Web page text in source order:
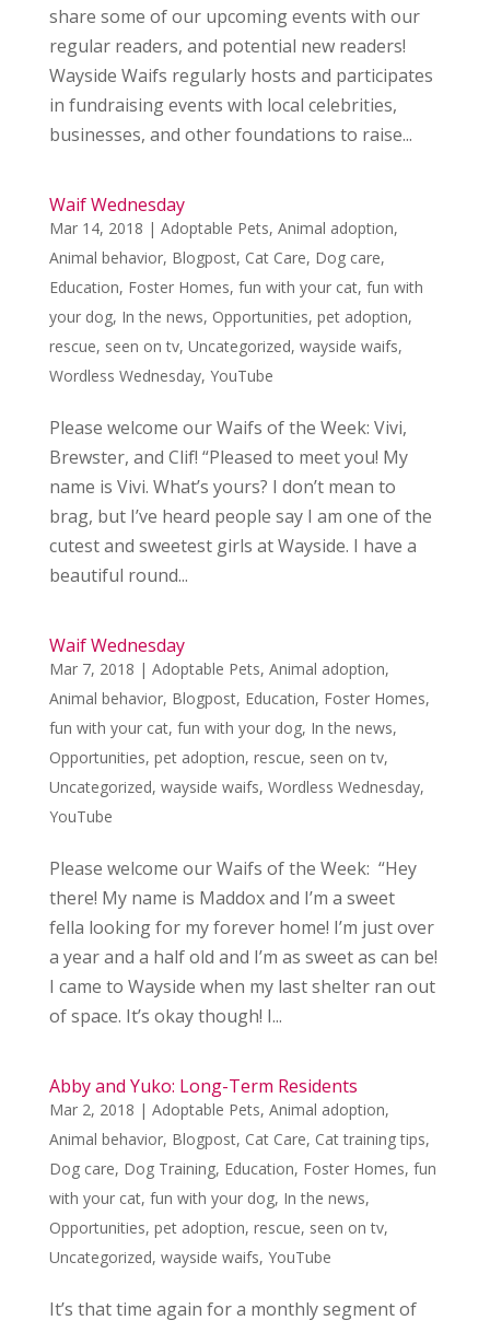
share some of our upcoming events with our
regular readers, and potential new readers!
Wayside Waifs regularly hosts and participates
in fundraising events with local celebrities,
businesses, and other foundations to raise...
Waif Wednesday
Mar 14, 2018 | Adoptable Pets, Animal adoption,
Animal behavior, Blogpost, Cat Care, Dog care,
Education, Foster Homes, fun with your cat, fun with
your dog, In the news, Opportunities, pet adoption,
rescue, seen on tv, Uncategorized, wayside waifs,
Wordless Wednesday, YouTube
Please welcome our Waifs of the Week: Vivi,
Brewster, and Clif! “Pleased to meet you! My
name is Vivi. What’s yours? I don’t mean to
brag, but I’ve heard people say I am one of the
cutest and sweetest girls at Wayside. I have a
beautiful round...
Waif Wednesday
Mar 7, 2018 | Adoptable Pets, Animal adoption,
Animal behavior, Blogpost, Education, Foster Homes,
fun with your cat, fun with your dog, In the news,
Opportunities, pet adoption, rescue, seen on tv,
Uncategorized, wayside waifs, Wordless Wednesday,
YouTube
Please welcome our Waifs of the Week: “Hey
there! My name is Maddox and I’m a sweet
fella looking for my forever home! I’m just over
a year and a half old and I’m as sweet as can be!
I came to Wayside when my last shelter ran out
of space. It’s okay though! I...
Abby and Yuko: Long-Term Residents
Mar 2, 2018 | Adoptable Pets, Animal adoption,
Animal behavior, Blogpost, Cat Care, Cat training tips,
Dog care, Dog Training, Education, Foster Homes, fun
with your cat, fun with your dog, In the news,
Opportunities, pet adoption, rescue, seen on tv,
Uncategorized, wayside waifs, YouTube
It’s that time again for a monthly segment of